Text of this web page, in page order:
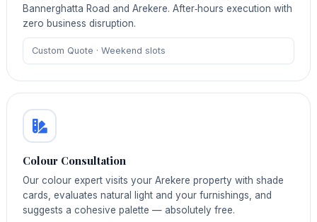
Bannerghatta Road and Arekere. After‑hours execution with
zero business disruption.
Custom Quote · Weekend slots
Colour Consultation
Our colour expert visits your Arekere property with shade
cards, evaluates natural light and your furnishings, and
suggests a cohesive palette — absolutely free.